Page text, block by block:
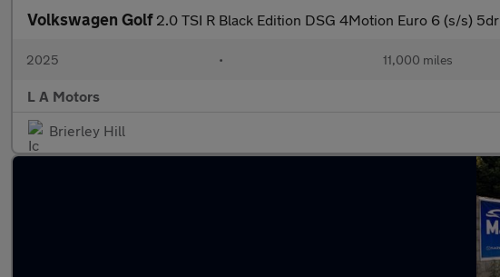
Volkswagen Golf 2.0 TSI R Black Edition DSG 4Motion Euro 6 (s/s) 5dr
2025 • 11,000 miles
L A Motors
Brierley Hill